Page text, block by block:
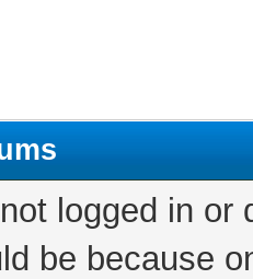
logged in
be because